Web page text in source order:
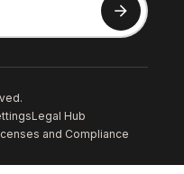
Legal Hub
and Compliance